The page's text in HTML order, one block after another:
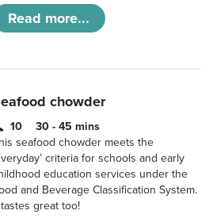
Read more...
chowder
10
30 - 45 mins
seafood chowder meets the
criteria for schools and early
education services under the
and Beverage Classification System.
great too!